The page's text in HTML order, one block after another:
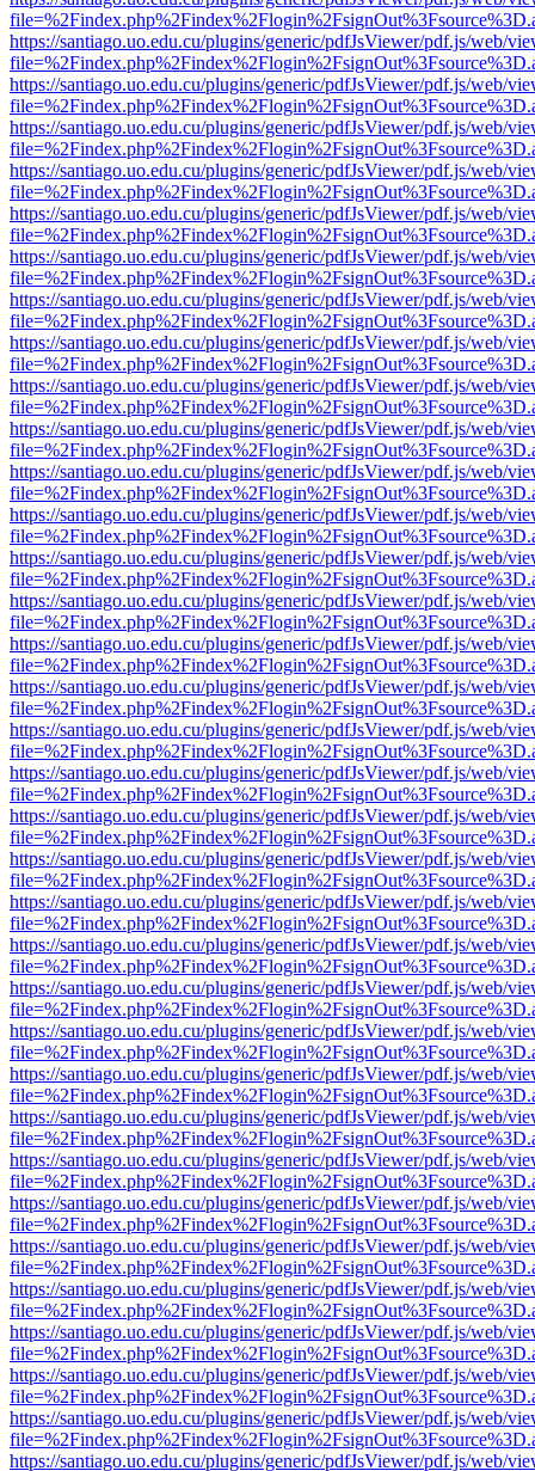
https://santiago.uo.edu.cu/plugins/generic/pdfJsViewer/pdf.js/web/
https://santiago.uo.edu.cu/plugins/generic/pdfJsViewer/pdf.js/web/
https://santiago.uo.edu.cu/plugins/generic/pdfJsViewer/pdf.js/web/
https://santiago.uo.edu.cu/plugins/generic/pdfJsViewer/pdf.js/web/
https://santiago.uo.edu.cu/plugins/generic/pdfJsViewer/pdf.js/web/
https://santiago.uo.edu.cu/plugins/generic/pdfJsViewer/pdf.js/web/
https://santiago.uo.edu.cu/plugins/generic/pdfJsViewer/pdf.js/web/
https://santiago.uo.edu.cu/plugins/generic/pdfJsViewer/pdf.js/web/
https://santiago.uo.edu.cu/plugins/generic/pdfJsViewer/pdf.js/web/
https://santiago.uo.edu.cu/plugins/generic/pdfJsViewer/pdf.js/web/
https://santiago.uo.edu.cu/plugins/generic/pdfJsViewer/pdf.js/web/
https://santiago.uo.edu.cu/plugins/generic/pdfJsViewer/pdf.js/web/
https://santiago.uo.edu.cu/plugins/generic/pdfJsViewer/pdf.js/web/
https://santiago.uo.edu.cu/plugins/generic/pdfJsViewer/pdf.js/web/
https://santiago.uo.edu.cu/plugins/generic/pdfJsViewer/pdf.js/web/
https://santiago.uo.edu.cu/plugins/generic/pdfJsViewer/pdf.js/web/
https://santiago.uo.edu.cu/plugins/generic/pdfJsViewer/pdf.js/web/
https://santiago.uo.edu.cu/plugins/generic/pdfJsViewer/pdf.js/web/
https://santiago.uo.edu.cu/plugins/generic/pdfJsViewer/pdf.js/web/
https://santiago.uo.edu.cu/plugins/generic/pdfJsViewer/pdf.js/web/
https://santiago.uo.edu.cu/plugins/generic/pdfJsViewer/pdf.js/web/
https://santiago.uo.edu.cu/plugins/generic/pdfJsViewer/pdf.js/web/
https://santiago.uo.edu.cu/plugins/generic/pdfJsViewer/pdf.js/web/
https://santiago.uo.edu.cu/plugins/generic/pdfJsViewer/pdf.js/web/
https://santiago.uo.edu.cu/plugins/generic/pdfJsViewer/pdf.js/web/
https://santiago.uo.edu.cu/plugins/generic/pdfJsViewer/pdf.js/web/
https://santiago.uo.edu.cu/plugins/generic/pdfJsViewer/pdf.js/web/
https://santiago.uo.edu.cu/plugins/generic/pdfJsViewer/pdf.js/web/
https://santiago.uo.edu.cu/plugins/generic/pdfJsViewer/pdf.js/web/
https://santiago.uo.edu.cu/plugins/generic/pdfJsViewer/pdf.js/web/
https://santiago.uo.edu.cu/plugins/generic/pdfJsViewer/pdf.js/web/
https://santiago.uo.edu.cu/plugins/generic/pdfJsViewer/pdf.js/web/
https://santiago.uo.edu.cu/plugins/generic/pdfJsViewer/pdf.js/web/
https://santiago.uo.edu.cu/plugins/generic/pdfJsViewer/pdf.js/web/